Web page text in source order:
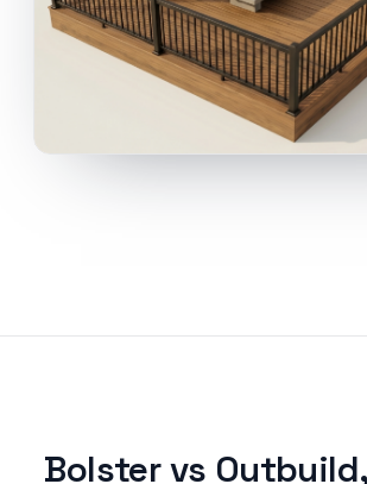
Bolster vs